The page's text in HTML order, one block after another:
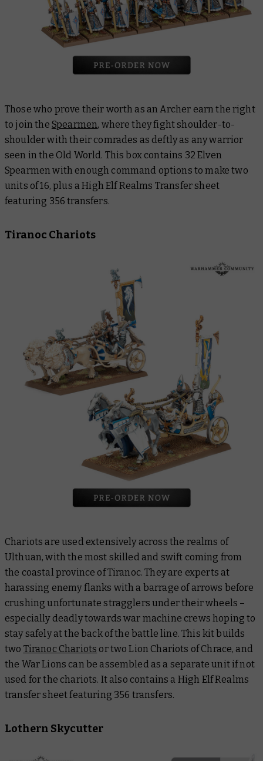
Those who prove their worth as an Archer earn the right
to join the Spearmen, where they fight shoulder-to-
shoulder with their comrades as deftly as any warrior
seen in the Old World. This box contains 32 Elven
Spearmen with enough command options to make two
units of 16, plus a High Elf Realms Transfer sheet
featuring 356 transfers.
Tiranoc Chariots
Chariots are used extensively across the realms of
Ulthuan, with the most skilled and swift coming from
the coastal province of Tiranoc. They are experts at
harassing enemy flanks with a barrage of arrows before
crushing unfortunate stragglers under their wheels –
especially deadly towards war machine crews hoping to
stay safely at the back of the battle line. This kit builds
two Tiranoc Chariots or two Lion Chariots of Chrace, and
the War Lions can be assembled as a separate unit if not
used for the chariots. It also contains a High Elf Realms
transfer sheet featuring 356 transfers.
Lothern Skycutter